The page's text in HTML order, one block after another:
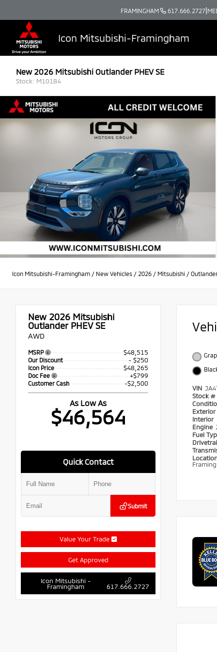
FRAMINGHAM 617.666.2727|
Icon Mitsubishi-Framingham
New 2026 Mitsubishi Outlander PHEV SE
Stock: M10184
Icon Mitsubishi-Framingham / New Vehicles / 2026 / Mitsubishi /
New 2026 Mitsubishi
Outlander PHEV SE
AWD
MSRP $48,515
Our Discount - $250
Icon Price $48,265
Doc Fee +$799
Customer Cash -$2,500
As Low As
$46,564
Quick Contact
Submit
Value Your Trade
Get Approved
Icon Mitsubishi -
Framingham 617.666.2727
VIN
Stock #
Exterior
Interior
Engine
Fuel